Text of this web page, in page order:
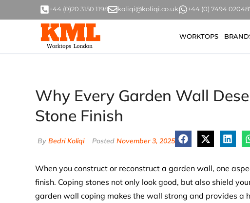
+44 (0)20 3150 1198 koliqi@koliqi.co.uk +44 (0) 7494
WORKTOPS
Why Every Garden Wall
Stone Finish
By Bedri Koliqi Posted November 3, 2025
When you construct or reconstruct a garden wall, one
finish. Coping stones not only look good, but also shield
garden wall coping makes the wall strong and provides a